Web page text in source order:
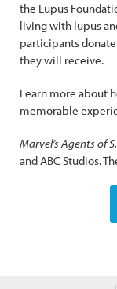
the Lupus
living with lupus
participants
they will receive.
Learn more about
memorable
Marvel’s Agents of
and ABC Studios.